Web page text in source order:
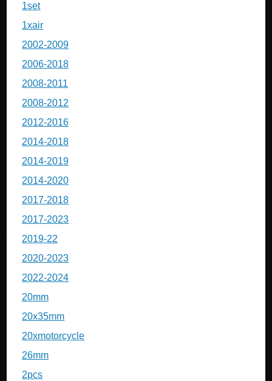
1set
1xair
2002-2009
2006-2018
2008-2011
2008-2012
2012-2016
2014-2018
2014-2019
2014-2020
2017-2018
2017-2023
2019-22
2020-2023
2022-2024
20mm
20x35mm
20xmotorcycle
26mm
2pcs